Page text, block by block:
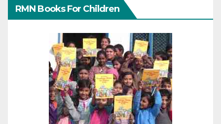
RMN Books For Children